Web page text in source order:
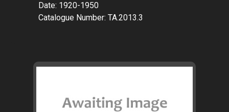
Date: 1920-1950
Catalogue Number: TA.2013.3